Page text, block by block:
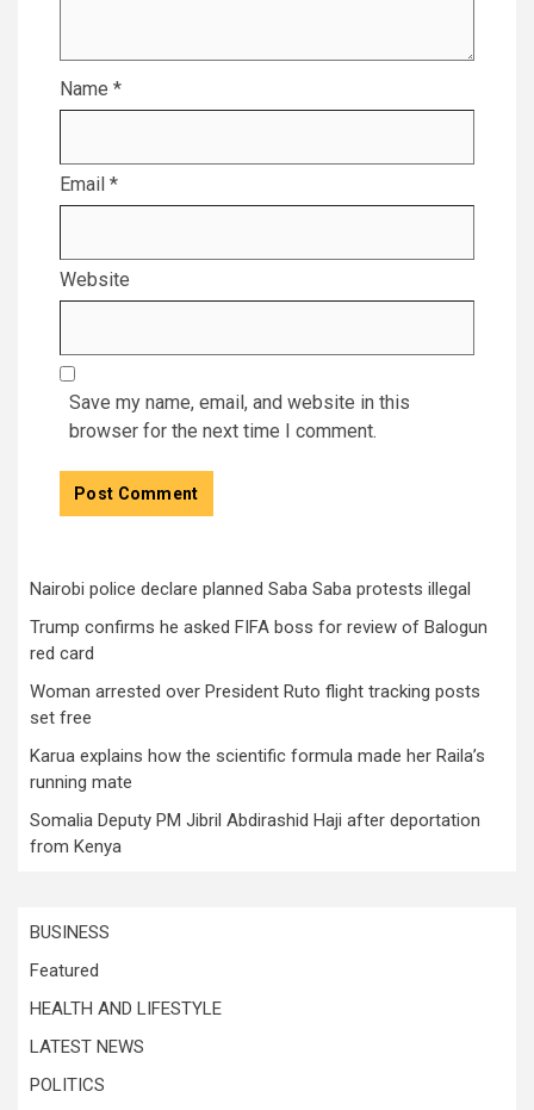
Name *
Email *
Website
Save my name, email, and website in this
browser for the next time I comment.
Nairobi police declare planned Saba Saba protests illegal
Trump confirms he asked FIFA boss for review of Balogun
red card
Woman arrested over President Ruto flight tracking posts
set free
Karua explains how the scientific formula made her Raila’s
running mate
Somalia Deputy PM Jibril Abdirashid Haji after deportation
from Kenya
BUSINESS
Featured
HEALTH AND LIFESTYLE
LATEST NEWS
POLITICS